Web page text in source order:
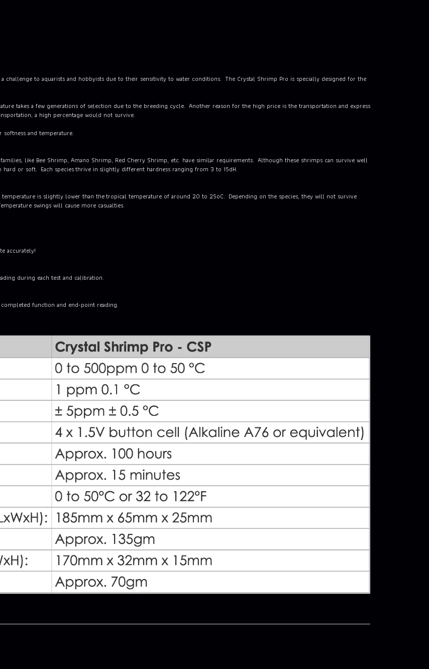
challenge to aquarists and hobbyists due to their sensitivity to water conditions. The Crystal Shrimp Pro is specially designed for the
takes a few generations of selection due to the breeding cycle. Another reason for the high price is the transportation and express
a high percentage would not survive.
and temperature.
like Bee Shrimp, Amano Shrimp, Red Cherry Shrimp, etc. have similar requirements. Although these shrimps can survive well
or soft. Each species thrive in slightly different hardness ranging from 3 to 15dH.
is slightly lower than the tropical temperature of around 20 to 25oC. Depending on the species, they will not survive
swings will cause more casualties.
accurately!
during each test and calibration.
function and end-point reading.